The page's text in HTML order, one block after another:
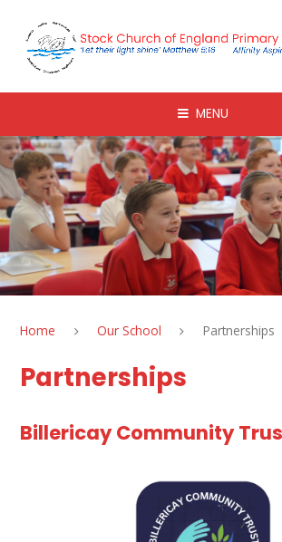
MENU
Home Our School Partnerships
Partnerships
Billericay Community